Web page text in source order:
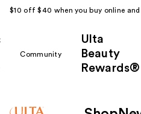
$10 off $40 when you buy online
Community
Ulta
Beauty
Rewards®